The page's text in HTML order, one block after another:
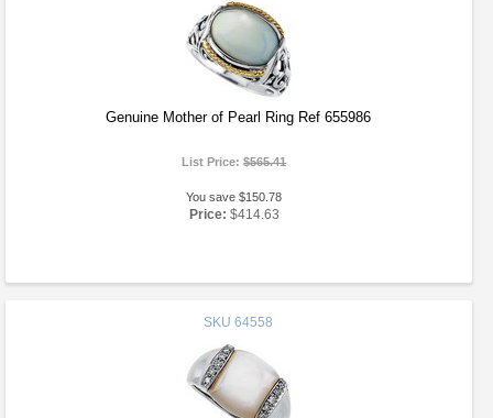
Genuine Mother of Pearl Ring Ref 655986
List Price:$565.41
You save $150.78
Price: $414.63
SKU 64558